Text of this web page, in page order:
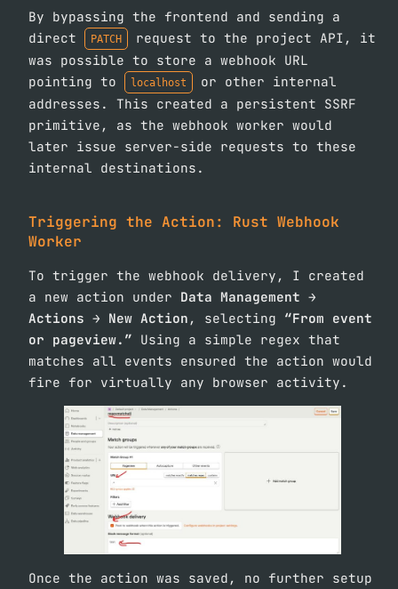
By bypassing the frontend and sending a
direct
PATCH
request to the project API, it
was possible to store a webhook URL
pointing to
localhost
or other internal
addresses. This created a persistent SSRF
primitive, as the webhook worker would
later issue server-side requests to these
internal destinations.
Triggering the Action: Rust Webhook
Worker
To trigger the webhook delivery, I created
a new action under Data Management →
Actions → New Action , selecting “From event
or pageview.” Using a simple regex that
matches all events ensured the action would
fire for virtually any browser activity.
Once the action was saved, no further setup